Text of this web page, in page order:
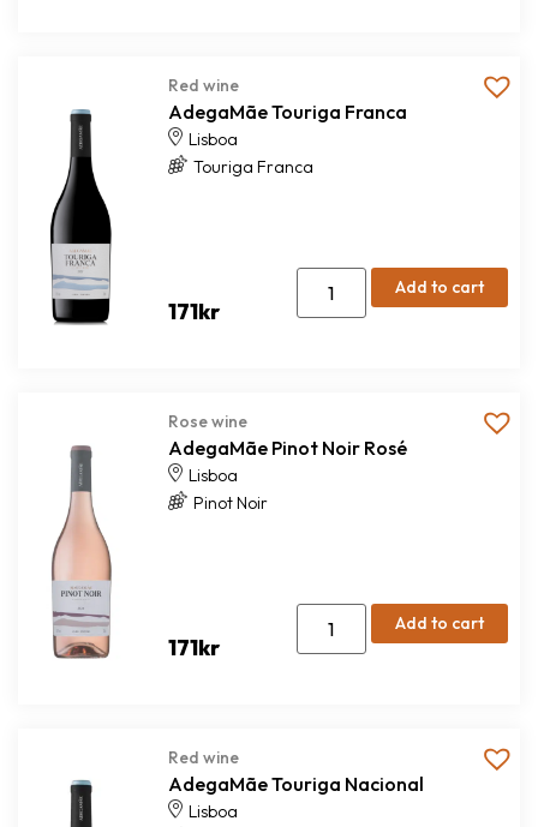
Red wine
AdegaMãe Touriga Franca
Lisboa
Touriga Franca
171kr
Add to cart
Rose wine
AdegaMãe Pinot Noir Rosé
Lisboa
Pinot Noir
171kr
Add to cart
Red wine
AdegaMãe Touriga Nacional
Lisboa